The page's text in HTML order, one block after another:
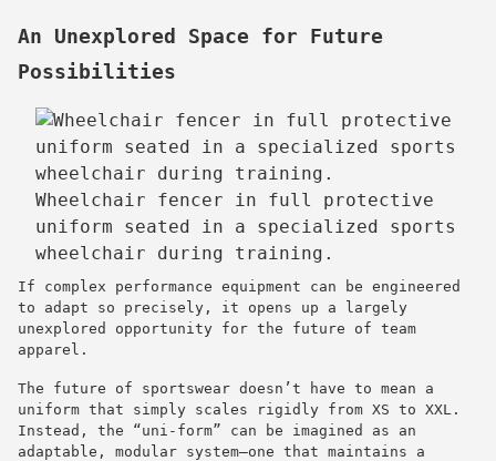
An Unexplored Space for Future
Possibilities
Wheelchair fencer in full protective
uniform seated in a specialized sports
wheelchair during training.
If complex performance equipment can be engineered
to adapt so precisely, it opens up a largely
unexplored opportunity for the future of team
apparel.
The future of sportswear doesn’t have to mean a
uniform that simply scales rigidly from XS to XXL.
Instead, the “uni-form” can be imagined as an
adaptable, modular system—one that maintains a